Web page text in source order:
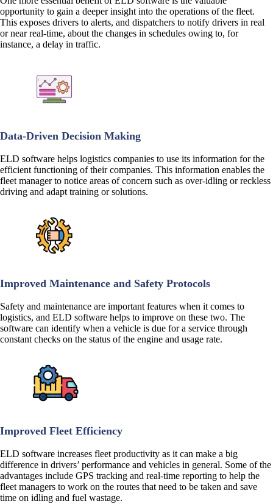
opportunity to gain a deeper insight into the operations of the fleet.
This exposes drivers to alerts, and dispatchers to notify drivers in real
or near real-time, about the changes in schedules owing to, for
instance, a delay in traffic.
Data-Driven Decision Making
ELD software helps logistics companies to use its information for the
efficient functioning of their companies. This information enables the
fleet manager to notice areas of concern such as over-idling or reckless
driving and adapt training or solutions.
Improved Maintenance and Safety Protocols
Safety and maintenance are important features when it comes to
logistics, and ELD software helps to improve on these two. The
software can identify when a vehicle is due for a service through
constant checks on the status of the engine and usage rate.
Improved Fleet Efficiency
ELD software increases fleet productivity as it can make a big
difference in drivers’ performance and vehicles in general. Some of the
advantages include GPS tracking and real-time reporting to help the
fleet managers to work on the routes that need to be taken and save
time on idling and fuel wastage.